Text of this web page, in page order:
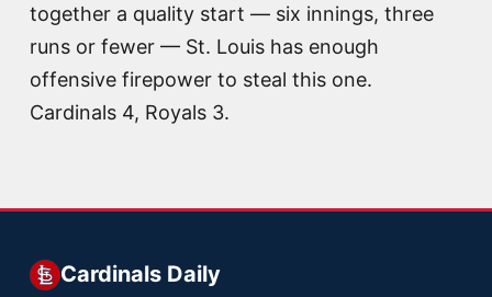
together a quality start — six innings, three
runs or fewer — St. Louis has enough
offensive firepower to steal this one.
Cardinals 4, Royals 3.
Cardinals Daily